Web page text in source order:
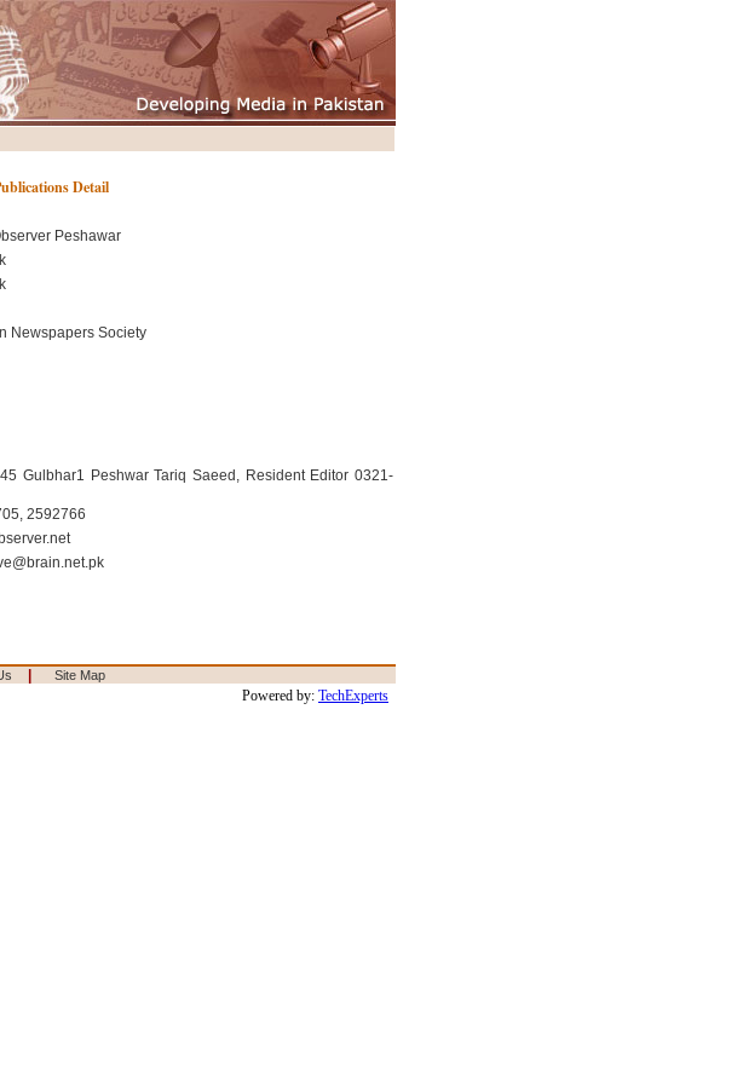
Detail
Peshawar
Newspapers Society
Gulbhar1 Peshwar Tariq Saeed, Resident Editor 0321-
2592766
Site Map
Powered by: TechExperts